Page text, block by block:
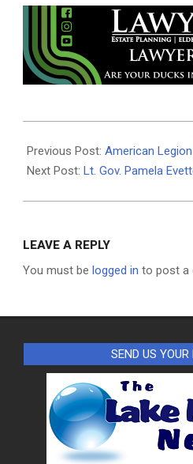
07-
10
Previous Post: American
Next Post: Lt. Gov. Pamela
LEAVE A REPLY
You must be logged in to post a
SEND US